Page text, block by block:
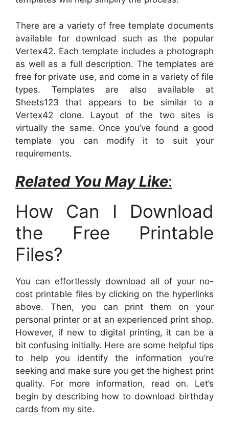
There are a variety of free template documents
available for download such as the popular
Vertex42. Each template includes a photograph
as well as a full description. The templates are
free for private use, and come in a variety of file
types. Templates are also available at
Sheets123 that appears to be similar to a
Vertex42 clone. Layout of the two sites is
virtually the same. Once you’ve found a good
template you can modify it to suit your
requirements.
Related You May Like:
How Can I Download
the Free Printable
Files?
You can effortlessly download all of your no-
cost printable files by clicking on the hyperlinks
above. Then, you can print them on your
personal printer or at an experienced print shop.
However, if new to digital printing, it can be a
bit confusing initially. Here are some helpful tips
to help you identify the information you’re
seeking and make sure you get the highest print
quality. For more information, read on. Let’s
begin by describing how to download birthday
cards from my site.